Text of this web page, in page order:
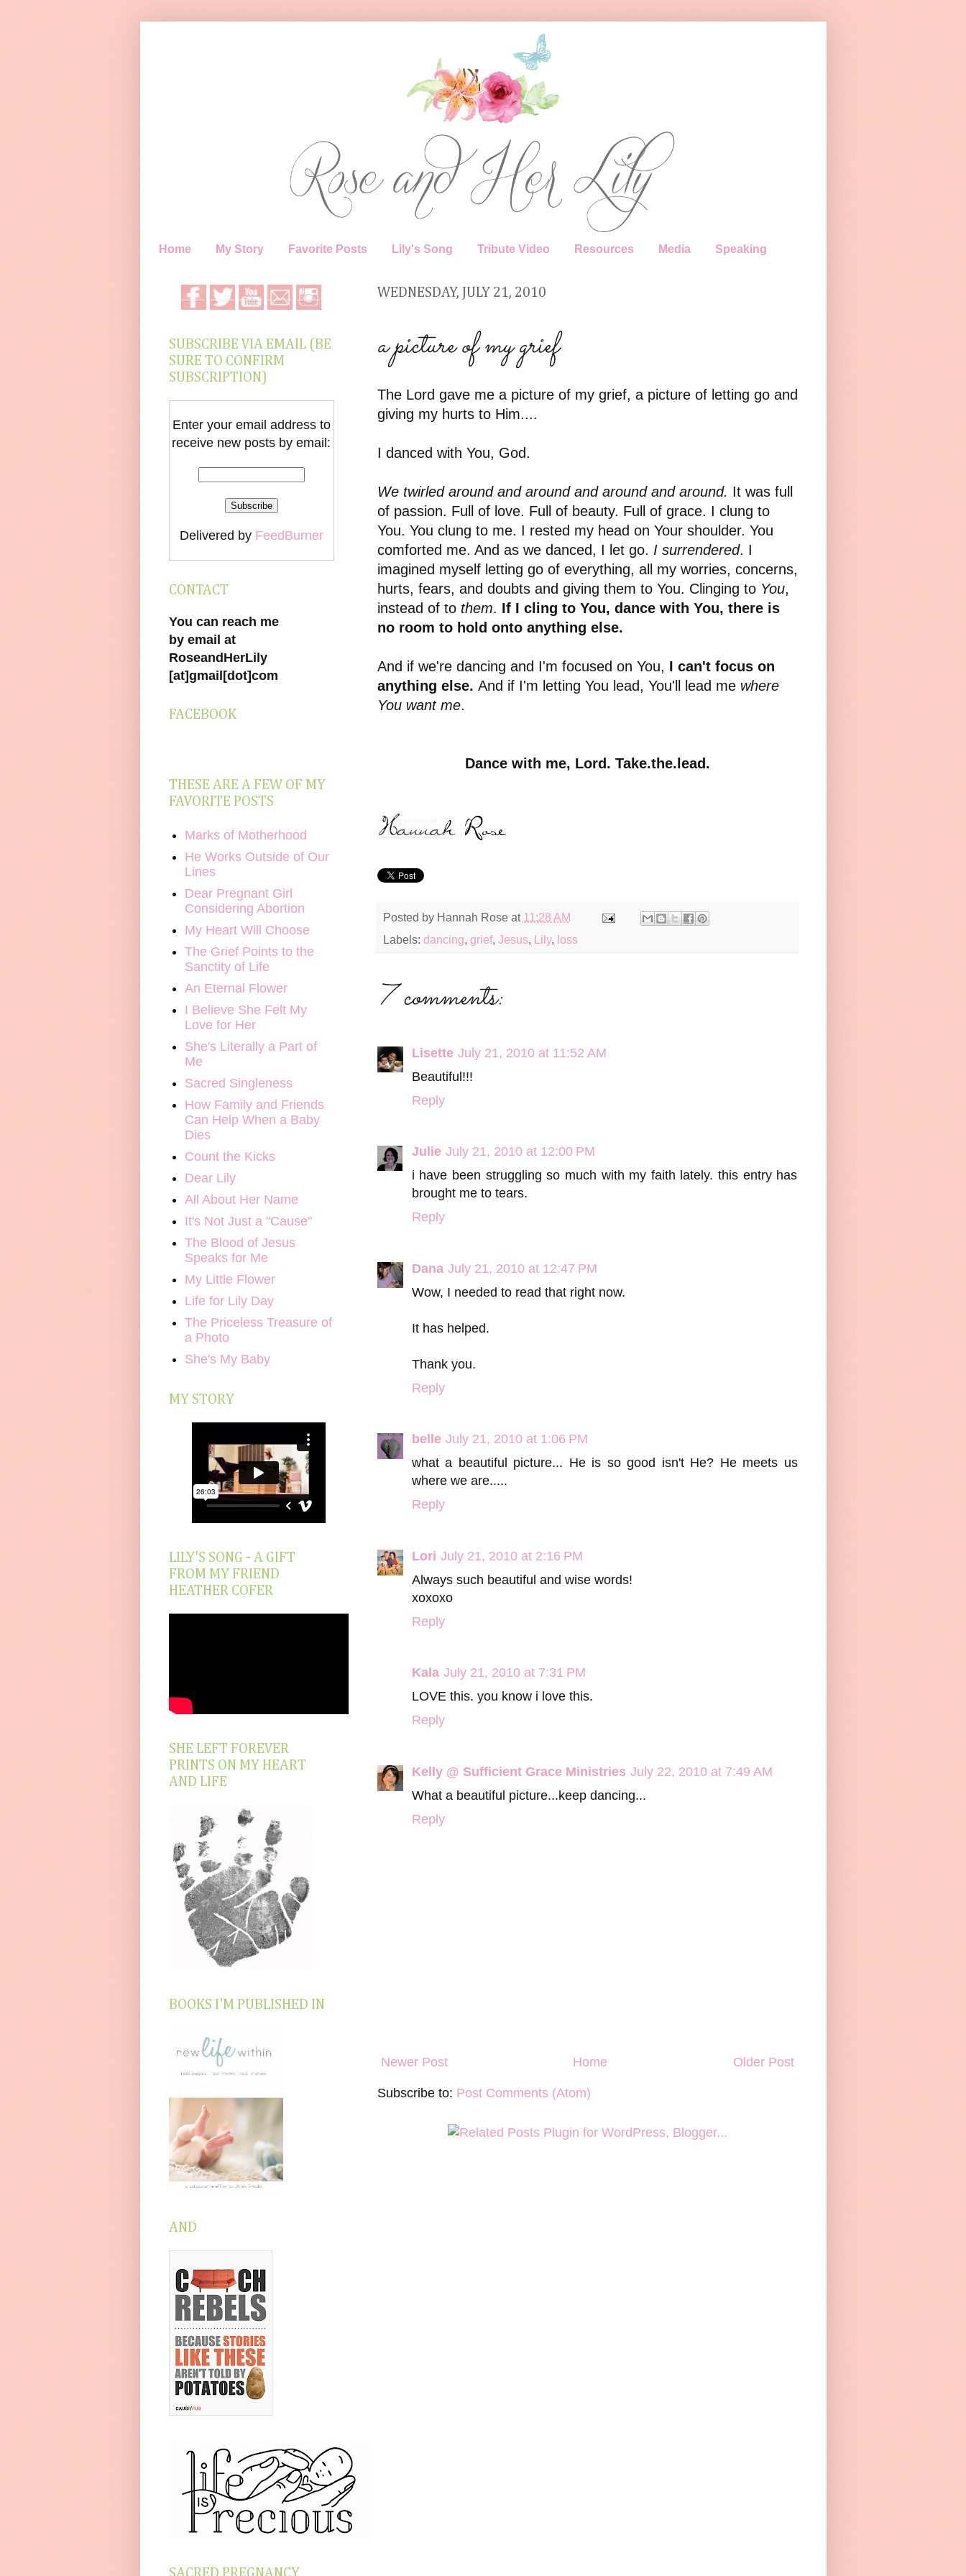
Home My Story Favorite Posts Lily's Song Tribute Video Resources Media Speaking
WEDNESDAY, JULY 21, 2010
a picture of my grief
The Lord gave me a picture of my grief, a picture of letting go and
giving my hurts to Him....
I danced with You, God.
We twirled around and around and around and around. It was full
of passion. Full of love. Full of beauty. Full of grace. I clung to
You. You clung to me. I rested my head on Your shoulder. You
comforted me. And as we danced, I let go. I surrendered. I
imagined myself letting go of everything, all my worries, concerns,
hurts, fears, and doubts and giving them to You. Clinging to You,
instead of to them. If I cling to You, dance with You, there is
no room to hold onto anything else.
And if we're dancing and I'm focused on You, I can't focus on
anything else. And if I'm letting You lead, You'll lead me where
You want me.
Dance with me, Lord. Take.the.lead.
Posted by Hannah Rose at 11:28 AM
Labels: dancing, grief, Jesus, Lily, loss
7 comments:
Lisette July 21, 2010 at 11:52 AM
Beautiful!!!
Reply
Julie July 21, 2010 at 12:00 PM
i have been struggling so much with my faith lately. this entry has
brought me to tears.
Reply
Dana July 21, 2010 at 12:47 PM
Wow, I needed to read that right now.
It has helped.
Thank you.
Reply
belle July 21, 2010 at 1:06 PM
what a beautiful picture... He is so good isn't He? He meets us
where we are.....
Reply
Lori July 21, 2010 at 2:16 PM
Always such beautiful and wise words!
xoxoxo
Reply
Kala July 21, 2010 at 7:31 PM
LOVE this. you know i love this.
Reply
Kelly @ Sufficient Grace Ministries July 22, 2010 at 7:49 AM
What a beautiful picture...keep dancing...
Reply
Newer Post Older Post
Home
Subscribe to: Post Comments (Atom)
SUBSCRIBE VIA EMAIL (BE
SURE TO CONFIRM
SUBSCRIPTION)
Enter your email address to
receive new posts by email:
Delivered by FeedBurner
CONTACT
You can reach me
by email at
RoseandHerLily
[at]gmail[dot]com
FACEBOOK
THESE ARE A FEW OF MY
FAVORITE POSTS
Marks of Motherhood
He Works Outside of Our
Lines
Dear Pregnant Girl
Considering Abortion
My Heart Will Choose
The Grief Points to the
Sanctity of Life
An Eternal Flower
I Believe She Felt My
Love for Her
She's Literally a Part of
Me
Sacred Singleness
How Family and Friends
Can Help When a Baby
Dies
Count the Kicks
Dear Lily
All About Her Name
It's Not Just a "Cause"
The Blood of Jesus
Speaks for Me
My Little Flower
Life for Lily Day
The Priceless Treasure of
a Photo
She's My Baby
MY STORY
LILY'S SONG - A GIFT
FROM MY FRIEND
HEATHER COFER
SHE LEFT FOREVER
PRINTS ON MY HEART
AND LIFE
BOOKS I'M PUBLISHED IN
AND